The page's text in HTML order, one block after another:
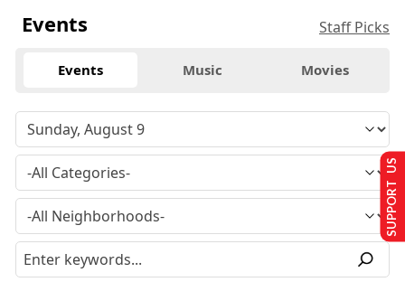
Events Staff Picks
Events Music Movies
SUPPORT US